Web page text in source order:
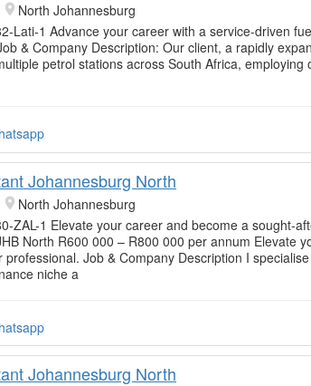
North Johannesburg
Lati-1 Advance your career with a service-driven
& Company Description: Our client, a rapidly
petrol stations across South Africa, employing
Johannesburg North
North Johannesburg
ZAL-1 Elevate your career and become a sought-
North R600 000 – R800 000 per annum Elevate
Job & Company Description I
niche a
Johannesburg North